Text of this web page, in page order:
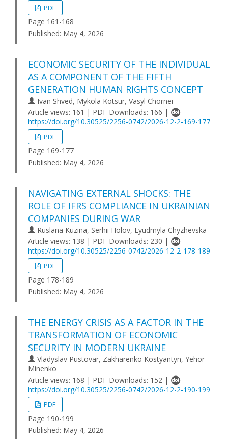
PDF
Page 161-168
Published: May 4, 2026
ECONOMIC SECURITY OF THE INDIVIDUAL
AS A COMPONENT OF THE FIFTH
GENERATION HUMAN RIGHTS CONCEPT
Ivan Shved, Mykola Kotsur, Vasyl Chornei
Article views: 161 | PDF Downloads: 166 |
https://doi.org/10.30525/2256-0742/2026-12-2-169-177
PDF
Page 169-177
Published: May 4, 2026
NAVIGATING EXTERNAL SHOCKS: THE
ROLE OF IFRS COMPLIANCE IN UKRAINIAN
COMPANIES DURING WAR
Ruslana Kuzina, Serhii Holov, Lyudmyla Chyzhevska
Article views: 138 | PDF Downloads: 230 |
https://doi.org/10.30525/2256-0742/2026-12-2-178-189
PDF
Page 178-189
Published: May 4, 2026
THE ENERGY CRISIS AS A FACTOR IN THE
TRANSFORMATION OF ECONOMIC
SECURITY IN MODERN UKRAINE
Vladyslav Pustovar, Zakharenko Kostyantyn, Yehor
Minenko
Article views: 168 | PDF Downloads: 152 |
https://doi.org/10.30525/2256-0742/2026-12-2-190-199
PDF
Page 190-199
Published: May 4, 2026